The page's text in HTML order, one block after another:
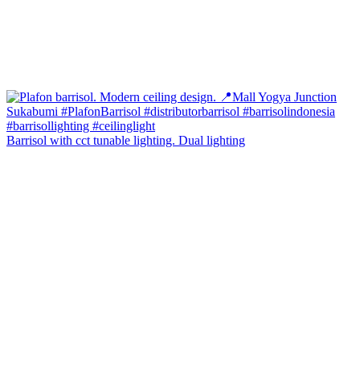
Barrisol with cct tunable lighting. Dual lighting